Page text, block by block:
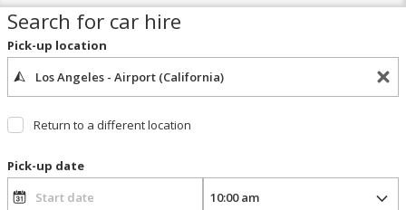
Search for car hire
Pick-up location
Return to a different location
Pick-up date